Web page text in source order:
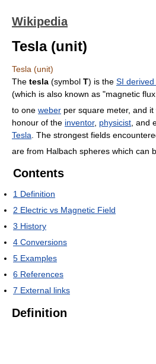
Wikipedia
Tesla (unit)
Tesla (unit)
The tesla (symbol T) is the SI derived
(which is also known as "magnetic
to one weber per square meter, and
honour of the inventor, physicist , and
Tesla . The strongest fields
are from Halbach spheres which can
Contents
1 Definition
2 Electric vs Magnetic Field
3 History
4 Conversions
5 Examples
6 References
7 External links
Definition